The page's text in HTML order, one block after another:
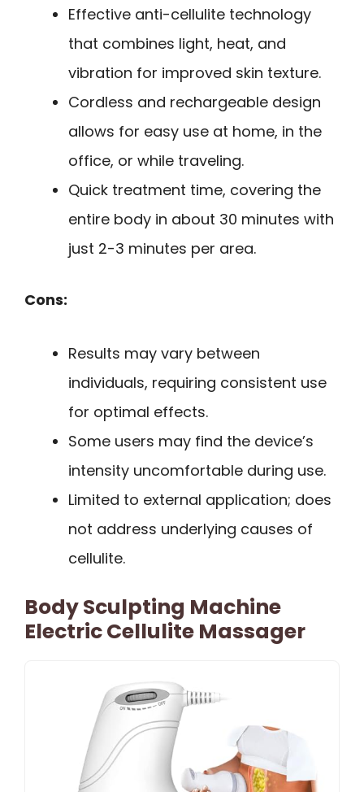
Effective anti-cellulite technology
that combines light, heat, and
vibration for improved skin texture.
Cordless and rechargeable design
allows for easy use at home, in the
office, or while traveling.
Quick treatment time, covering the
entire body in about 30 minutes with
just 2-3 minutes per area.
Cons:
Results may vary between
individuals, requiring consistent use
for optimal effects.
Some users may find the device’s
intensity uncomfortable during use.
Limited to external application; does
not address underlying causes of
cellulite.
Body Sculpting Machine
Electric Cellulite Massager